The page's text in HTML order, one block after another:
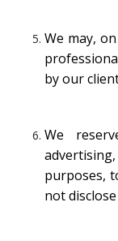
We may,
by our
We
purposes,
not